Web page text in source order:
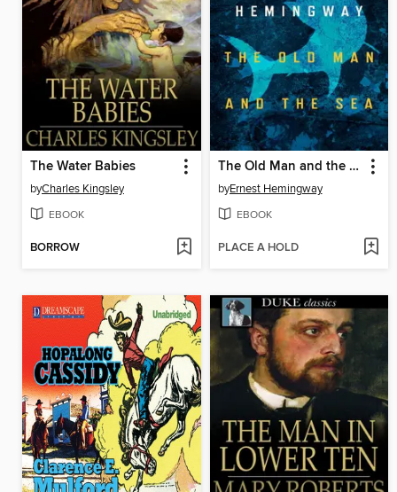
The Water Babies
byCharles Kingsley
EBOOK
BORROW
The Old Man and the Sea
byErnest Hemingway
EBOOK
PLACE A HOLD